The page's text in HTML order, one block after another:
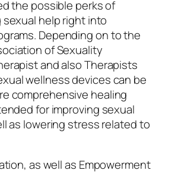
the possible perks of
help right into
Depending on to the
of Sexuality
and also Therapists
wellness devices can be
comprehensive healing
for improving sexual
as lowering stress related to
as well as Empowerment